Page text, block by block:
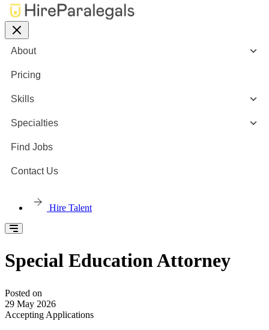
About
Pricing
Skills
Specialties
Find Jobs
Contact Us
Hire Talent
Special Education Attorney
Posted on
29 May 2026
Accepting Applications